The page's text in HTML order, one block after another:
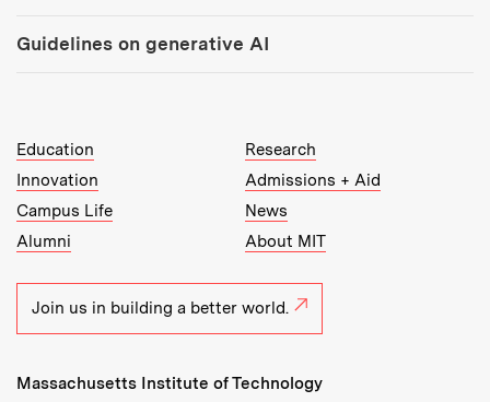
Guidelines on generative AI
MIT Top Level Links:
Education
Research
Innovation
Admissions + Aid
Campus Life
News
Alumni
About MIT
Join us in building a better world.
Massachusetts Institute of Technology